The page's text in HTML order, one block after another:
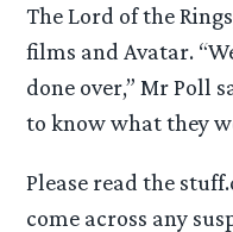
The Lord of the
films and Avatar.
done over,” Mr Poll
to know what they
Please read the
come across any